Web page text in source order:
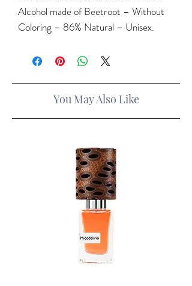
Alcohol made of Beetroot – Without
Coloring – 86% Natural – Unisex.
You May Also Like